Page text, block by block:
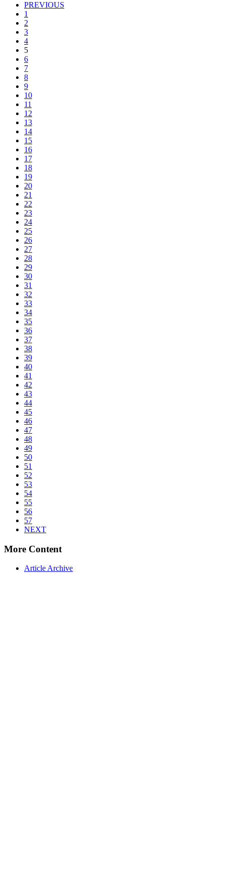
PREVIOUS
1
2
3
4
5
6
7
8
9
10
11
12
13
14
15
16
17
18
19
20
21
22
23
24
25
26
27
28
29
30
31
32
33
34
35
36
37
38
39
40
41
42
43
44
45
46
47
48
49
50
51
52
53
54
55
56
57
NEXT
More Content
Article Archive